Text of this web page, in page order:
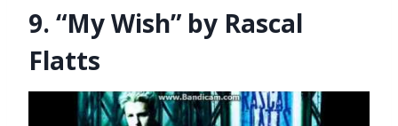
9. “My Wish” by Rascal
Flatts